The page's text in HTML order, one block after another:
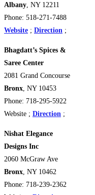
Albany , NY 12211
Phone: 518-271-7488
Website ; Direction ;
Bhagdatt’s Spices &
Saree Center
2081 Grand Concourse
Bronx , NY 10453
Phone: 718-295-5922
Website ; Direction ;
Nishat Elegance
Designs Inc
2060 McGraw Ave
Bronx , NY 10462
Phone: 718-239-2362